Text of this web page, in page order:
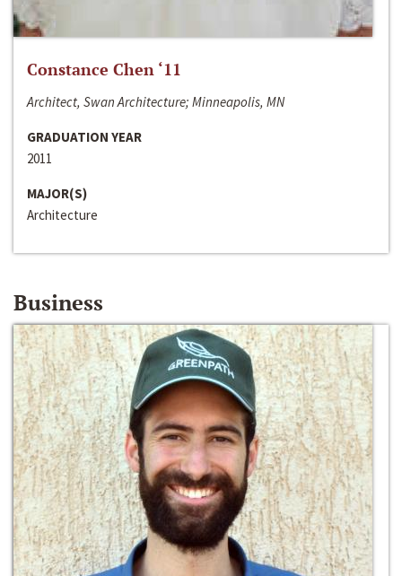
Constance Chen ‘11
Architect, Swan Architecture; Minneapolis, MN
GRADUATION YEAR
2011
MAJOR(S)
Architecture
Business